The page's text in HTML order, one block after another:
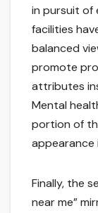
in pursuit of
facilities
balanced
promote
attributes
Mental
portion of
appearance
Finally, the
near me”